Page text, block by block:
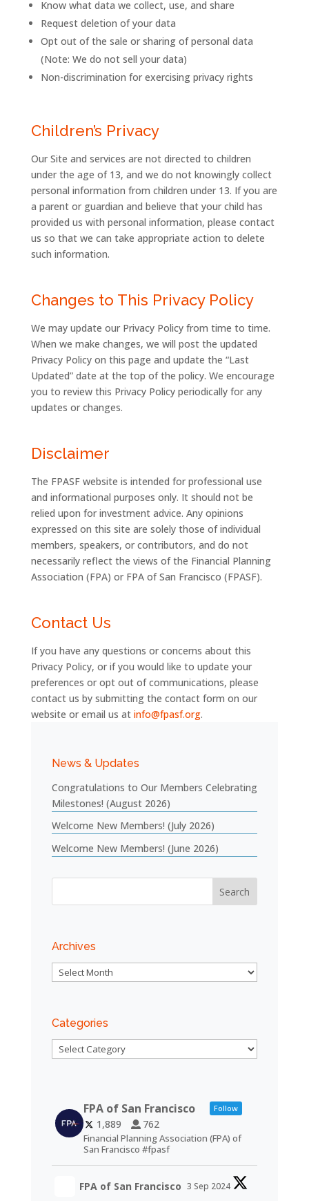
Know what data we collect, use, and share
Request deletion of your data
Opt out of the sale or sharing of personal data
(Note: We do not sell your data)
Non-discrimination for exercising privacy rights
Children’s Privacy
Our Site and services are not directed to children
under the age of 13, and we do not knowingly collect
personal information from children under 13. If you are
a parent or guardian and believe that your child has
provided us with personal information, please contact
us so that we can take appropriate action to delete
such information.
Changes to This Privacy Policy
We may update our Privacy Policy from time to time.
When we make changes, we will post the updated
Privacy Policy on this page and update the “Last
Updated” date at the top of the policy. We encourage
you to review this Privacy Policy periodically for any
updates or changes.
Disclaimer
The FPASF website is intended for professional use
and informational purposes only. It should not be
relied upon for investment advice. Any opinions
expressed on this site are solely those of individual
members, speakers, or contributors, and do not
necessarily reflect the views of the Financial Planning
Association (FPA) or FPA of San Francisco (FPASF).
Contact Us
If you have any questions or concerns about this
Privacy Policy, or if you would like to update your
preferences or opt out of communications, please
contact us by submitting the contact form on our
website or email us at info@fpasf.org.
News & Updates
Congratulations to Our Members Celebrating
Milestones! (August 2026)
Welcome New Members! (July 2026)
Welcome New Members! (June 2026)
Archives
Archives
Categories
Categories
FPA of San Francisco Follow
1,889 762
Financial Planning Association (FPA) of
San Francisco #fpasf
FPA of San Francisco 3 Sep 2024